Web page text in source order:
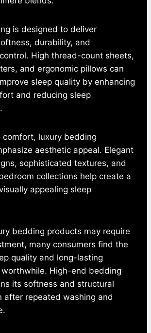
is designed to deliver
durability, and
High thread-count sheets,
and ergonomic pillows can
sleep quality by enhancing
and reducing sleep
comfort, luxury bedding
aesthetic appeal. Elegant
sophisticated textures, and
collections help create a
appealing sleep
bedding products may require
many consumers find the
quality and long-lasting
High-end bedding
its softness and structural
after repeated washing and